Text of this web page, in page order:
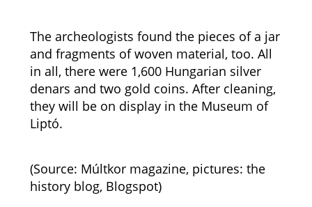
The archeologists found the pieces of a jar
and fragments of woven material, too. All
in all, there were 1,600 Hungarian silver
denars and two gold coins. After cleaning,
they will be on display in the Museum of
Liptó.
(Source: Múltkor magazine, pictures: the
history blog, Blogspot)